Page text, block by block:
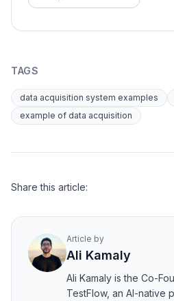
TAGS
data acquisition system examples
example of data acquisition
Share this article:
Article by
Ali Kamaly
Ali Kamaly is the Co-
TestFlow, an AI-native